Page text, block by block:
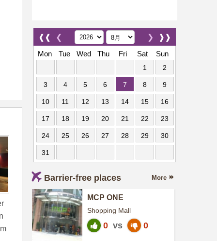
❰❰ ❮ ❱❱
❯
Mon
Tue Wed Thu Fri Sat Sun
1 2
3 4 5 6 7 8 9
10 11 12 13 14 15 16
17 18 19 20 21 22 23
24 25 26 27 28 29 30
31
Barrier-free places More
MCP ONE
Shopping Mall
0 vs 0